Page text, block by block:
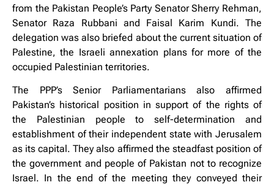
from the Pakistan People’s Party Senator Sherry Rehman,
Senator Raza Rubbani and Faisal Karim Kundi. The
delegation was also briefed about the current situation of
Palestine, the Israeli annexation plans for more of the
occupied Palestinian territories.
The PPP’s Senior Parliamentarians also affirmed
Pakistan’s historical position in support of the rights of
the Palestinian people to self-determination and
establishment of their independent state with Jerusalem
as its capital. They also affirmed the steadfast position of
the government and people of Pakistan not to recognize
Israel. In the end of the meeting they conveyed their